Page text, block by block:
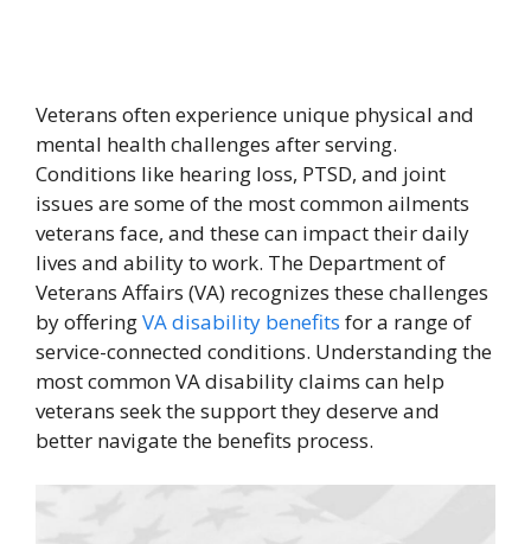
Veterans often experience unique physical and
mental health challenges after serving.
Conditions like hearing loss, PTSD, and joint
issues are some of the most common ailments
veterans face, and these can impact their daily
lives and ability to work. The Department of
Veterans Affairs (VA) recognizes these challenges
by offeringVA disability benefits for a range of
service-connected conditions. Understanding the
most common VA disability claims can help
veterans seek the support they deserve and
better navigate the benefits process.